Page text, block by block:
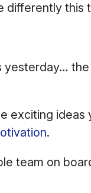
differently this
yesterday…
exciting ideas
.
team on